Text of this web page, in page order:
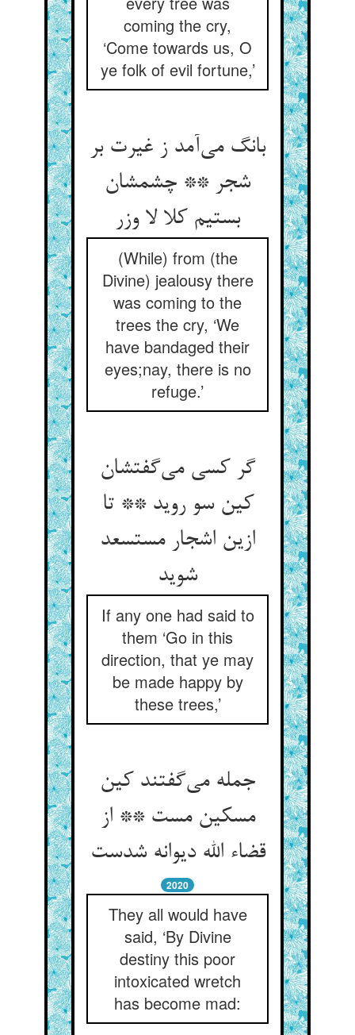
coming the cry,
‘Come towards us, O
ye folk of evil fortune,’
بانگ می‌آمد ز غیرت بر
شجر ** چشمشان
بستیم کلا لا وزر
(While) from (the
Divine) jealousy there
was coming to the
trees the cry, ‘We
have bandaged their
eyes;nay, there is no
refuge.’
گر کسی می‌گفتشان
کین سو روید ** تا
ازین اشجار مستسعد
شوید
If any one had said to
them ‘Go in this
direction, that ye may
be made happy by
these trees,’
جمله می‌گفتند کین
مسکین مست ** از
قضاء الله دیوانه شدست
2020
They all would have
said, ‘By Divine
destiny this poor
intoxicated wretch
has become mad: